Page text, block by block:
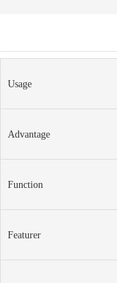
Usage
Advantage
Function
Featurer